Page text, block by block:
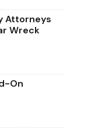
Attorneys
Wreck
On